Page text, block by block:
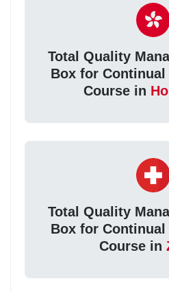
Total Quality
Box for
Course in
Total Quality
Box for
Course in